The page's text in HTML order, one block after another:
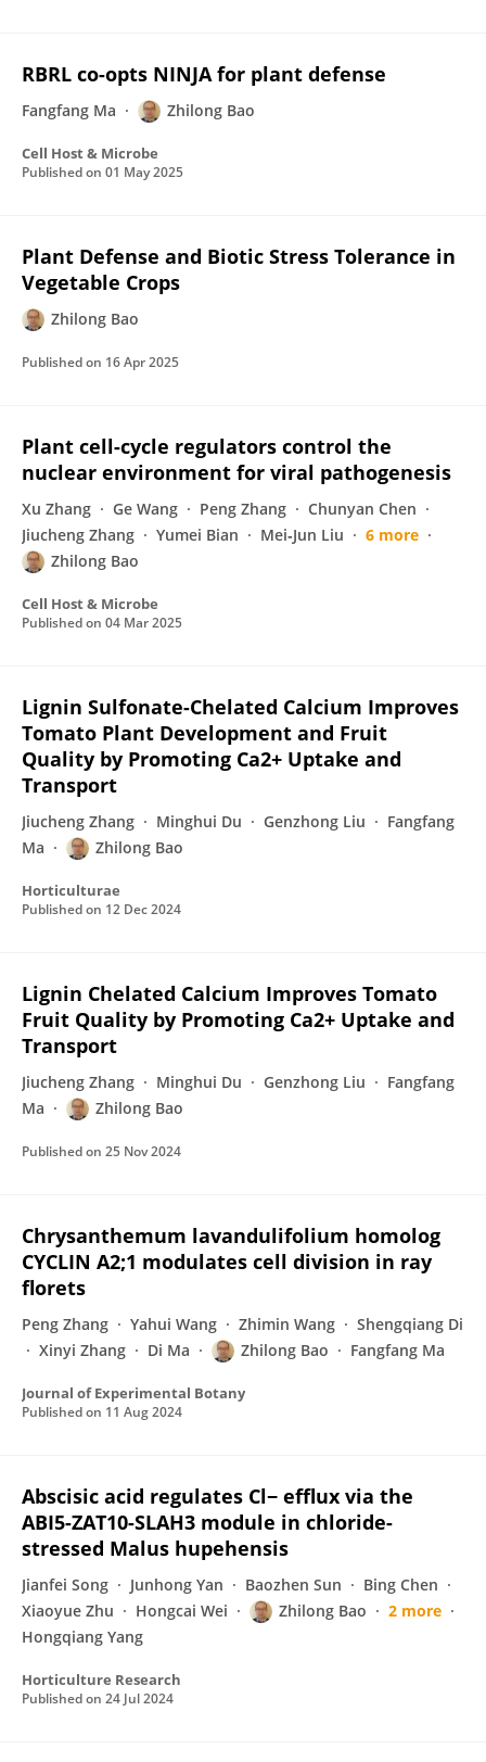
RBRL co-opts NINJA for plant defense
Fangfang Ma Zhilong Bao
Cell Host & Microbe
Published on 01 May 2025
Plant Defense and Biotic Stress Tolerance in
Vegetable Crops
Zhilong Bao
Published on 16 Apr 2025
Plant cell-cycle regulators control the
nuclear environment for viral pathogenesis
Xu Zhang Ge Wang Peng Zhang
Chunyan Chen
Jiucheng Zhang
Yumei Bian Mei‐Jun Liu
6 more
Zhilong Bao
Cell Host & Microbe
Published on 04 Mar 2025
Lignin Sulfonate-Chelated Calcium Improves
Tomato Plant Development and Fruit
Quality by Promoting Ca2+ Uptake and
Transport
Jiucheng Zhang Minghui Du Genzhong Liu
Fangfang
Ma
Zhilong Bao
Horticulturae
Published on 12 Dec 2024
Lignin Chelated Calcium Improves Tomato
Fruit Quality by Promoting Ca2+ Uptake and
Transport
Jiucheng Zhang Minghui Du Genzhong Liu
Fangfang
Ma
Zhilong Bao
Published on 25 Nov 2024
Chrysanthemum lavandulifolium homolog
CYCLIN A2;1 modulates cell division in ray
florets
Peng Zhang Yahui Wang Zhimin Wang
Shengqiang Di
Xinyi Zhang
Di Ma Zhilong Bao Fangfang Ma
Journal of Experimental Botany
Published on 11 Aug 2024
Abscisic acid regulates Cl− efflux via the
ABI5-ZAT10-SLAH3 module in chloride-
stressed Malus hupehensis
Jianfei Song Junhong Yan Baozhen Sun
Bing Chen
Xiaoyue Zhu
Hongcai Wei Zhilong Bao
2 more
Hongqiang Yang
Horticulture Research
Published on 24 Jul 2024